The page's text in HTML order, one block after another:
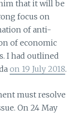
that it will be
focus on
of anti-
of economic
I had outlined
on 19 July 2018.
must resolve
On 24 May